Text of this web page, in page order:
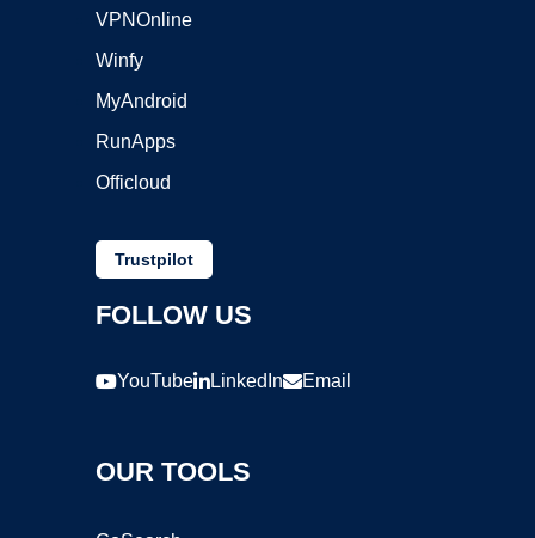
VPNOnline
Winfy
MyAndroid
RunApps
Officloud
Trustpilot
FOLLOW US
YouTube LinkedIn Email
OUR TOOLS